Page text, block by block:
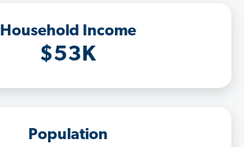
Household Income
$53K
Population